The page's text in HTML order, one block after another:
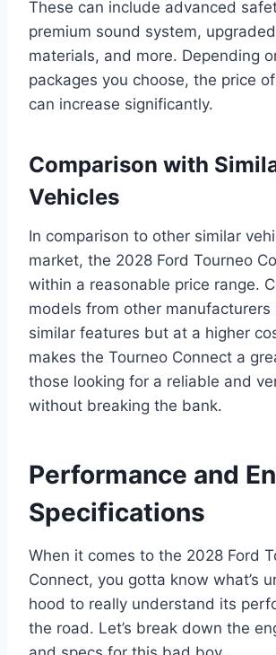
These can include advanced
premium sound system,
materials, and more. Depending
packages you choose, the price
can increase significantly.
Comparison with
Vehicles
In comparison to other similar
market, the 2028 Ford Tourneo
within a reasonable price range.
models from other manufacturers
similar features but at a higher
makes the Tourneo Connect a
those looking for a reliable and
without breaking the bank.
Performance and
Specifications
When it comes to the 2028 Ford
Connect, you gotta know what’s
hood to really understand its
the road. Let’s break down the